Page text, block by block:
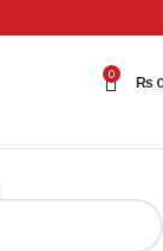
0 ₨ 0